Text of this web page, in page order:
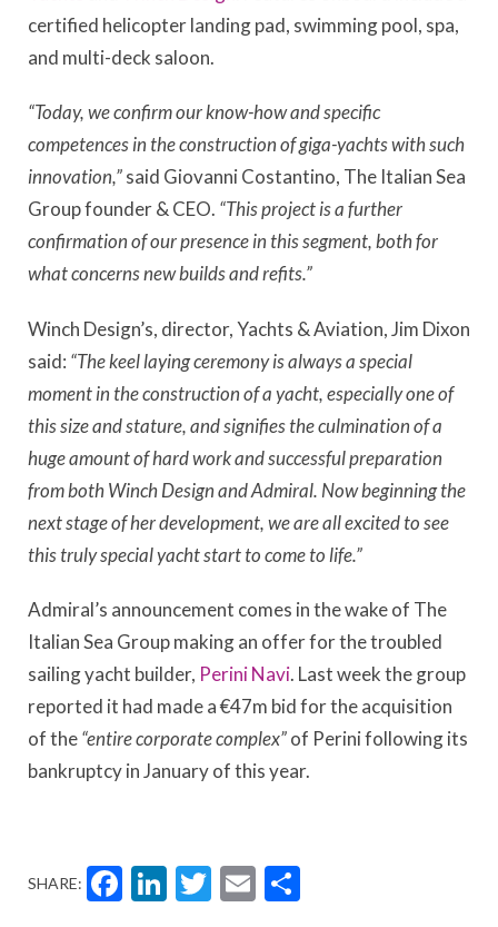
certified helicopter landing pad, swimming pool, spa,
and multi-deck saloon.
“Today, we confirm our know-how and specific
competences in the construction of giga-yachts with such
innovation,”said Giovanni Costantino, The Italian Sea
Group founder & CEO. “This project is a further
confirmation of our presence in this segment, both for
what concerns new builds and refits.”
Winch Design’s, director, Yachts & Aviation, Jim Dixon
said: “The keel laying ceremony is always a special
moment in the construction of a yacht, especially one of
this size and stature, and signifies the culmination of a
huge amount of hard work and successful preparation
from both Winch Design and Admiral. Now beginning the
next stage of her development, we are all excited to see
this truly special yacht start to come to life.”
Admiral’s announcement comes in the wake of The
Italian Sea Group making an offer for the troubled
sailing yacht builder, Perini Navi. Last week the group
reported it had made a €47m bid for the acquisition
of the“entire corporate complex”of Perini following its
bankruptcy in January of this year.
SHARE: Facebook
LinkedIn
Twitter
Email